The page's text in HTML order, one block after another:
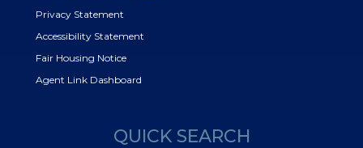
Privacy Statement
Accessibility Statement
Fair Housing Notice
Agent Link Dashboard
QUICK SEARCH